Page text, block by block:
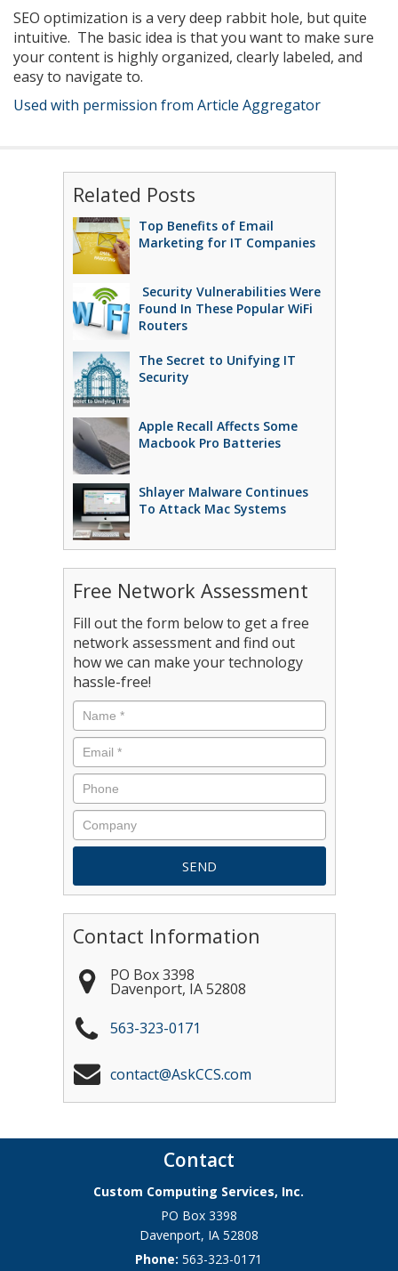
SEO optimization is a very deep rabbit hole, but quite
intuitive. The basic idea is that you want to make sure
your content is highly organized, clearly labeled, and
easy to navigate to.
Used with permission from Article Aggregator
Related Posts
Top Benefits of Email
Marketing for IT Companies
Security Vulnerabilities Were
Found In These Popular WiFi
Routers
The Secret to Unifying IT
Security
Apple Recall Affects Some
Macbook Pro Batteries
Shlayer Malware Continues
To Attack Mac Systems
Free Network Assessment
Fill out the form below to get a free
network assessment and find out
how we can make your technology
hassle-free!
Contact Information
PO Box 3398
Davenport, IA 52808
563-323-0171
contact@AskCCS.com
Contact
Custom Computing Services, Inc.
PO Box 3398
Davenport, IA 52808
Phone:563-323-0171